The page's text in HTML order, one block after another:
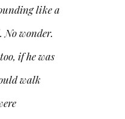
like a
wonder.
if he was
walk